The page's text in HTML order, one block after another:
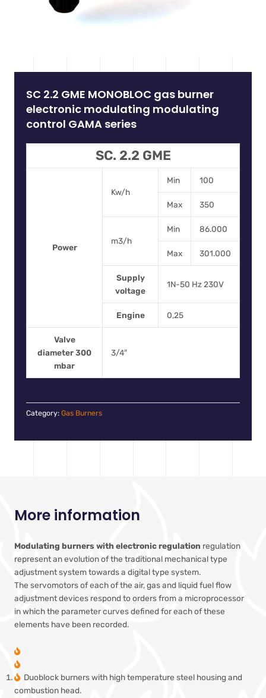
SC 2.2 GME MONOBLOC gas burner
electronic modulating modulating
control GAMA series
SC. 2.2 GME
Power
Kw/h
Min 100
Max 350
m3/h
Min 86.000
Max 301.000
Supply
voltage
1N-50 Hz 230V
Engine 0,25
Valve
diameter 300
mbar
3/4″
Category: Gas Burners
More information
Modulating burners with electronic regulation regulation
represent an evolution of the traditional mechanical type
adjustment system towards a digital type system.
The servomotors of each of the air, gas and liquid fuel flow
adjustment devices respond to orders from a microprocessor
in which the parameter curves defined for each of these
elements have been recorded.
Duoblock burners with high temperature steel housing and
combustion head.